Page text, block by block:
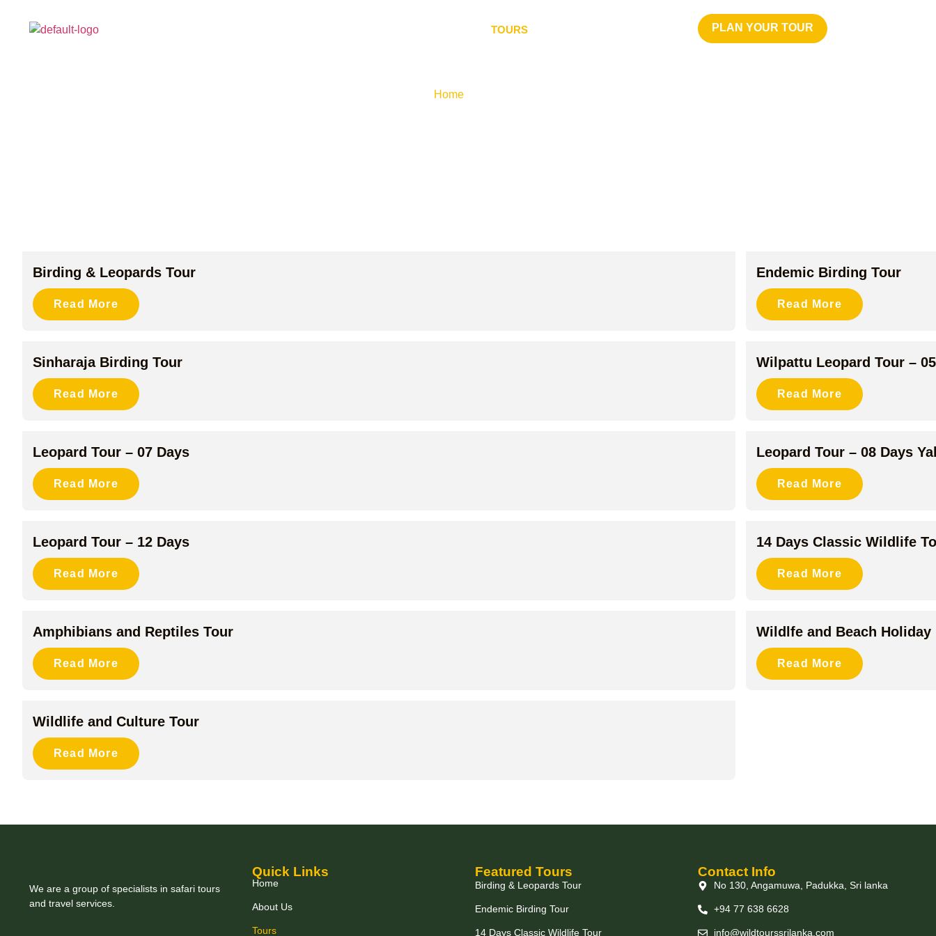
TOURS PLAN YOUR TOUR
Home»
Birding & Leopards Tour
Read More
Endemic Birding Tour
Read More
Sinharaja Birding Tour
Read More
Wilpattu Leopard Tour –
Read More
Leopard Tour – 07 Days
Read More
Leopard Tour – 08 Days
Read More
Leopard Tour – 12 Days
Read More
14 Days Classic Wildlife
Read More
Amphibians and Reptiles Tour
Read More
Wildlfe and Beach Holiday
Read More
Wildlife and Culture Tour
Read More
We are a group of specialists in safari tours
and travel services.
Quick Links
Home
About Us
Tours
Featured Tours
Birding & Leopards Tour
Endemic Birding Tour
14 Days Classic Wildlife Tour
Contact Info
No 130, Angamuwa, Padukka, Sri lanka
+94 77 638 6628
info@wildtourssrilanka.com